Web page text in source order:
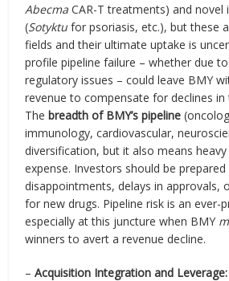
Abecma CAR-T treatments) and novel
(Sotyktu for psoriasis, etc.), but these
fields and their ultimate uptake is
profile pipeline failure – whether due
regulatory issues – could leave BMY
revenue to compensate for declines in
Thebreadth of BMY’s pipeline
immunology, cardiovascular,
diversification, but it also means
expense. Investors should be
disappointments, delays in approvals,
for new drugs. Pipeline risk is an ever-
especially at this juncture when BMY
winners to avert a revenue decline.
–Acquisition Integration and Leverage: